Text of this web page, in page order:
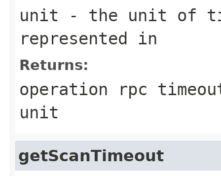
unit - the unit of
represented in
Returns:
operation rpc
unit
getScanTimeout